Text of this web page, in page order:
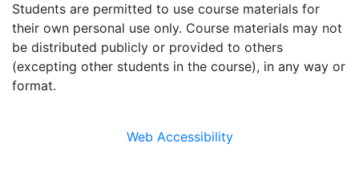
Students are permitted to use course materials for
their own personal use only. Course materials may not
be distributed publicly or provided to others
(excepting other students in the course), in any way or
format.
Web Accessibility